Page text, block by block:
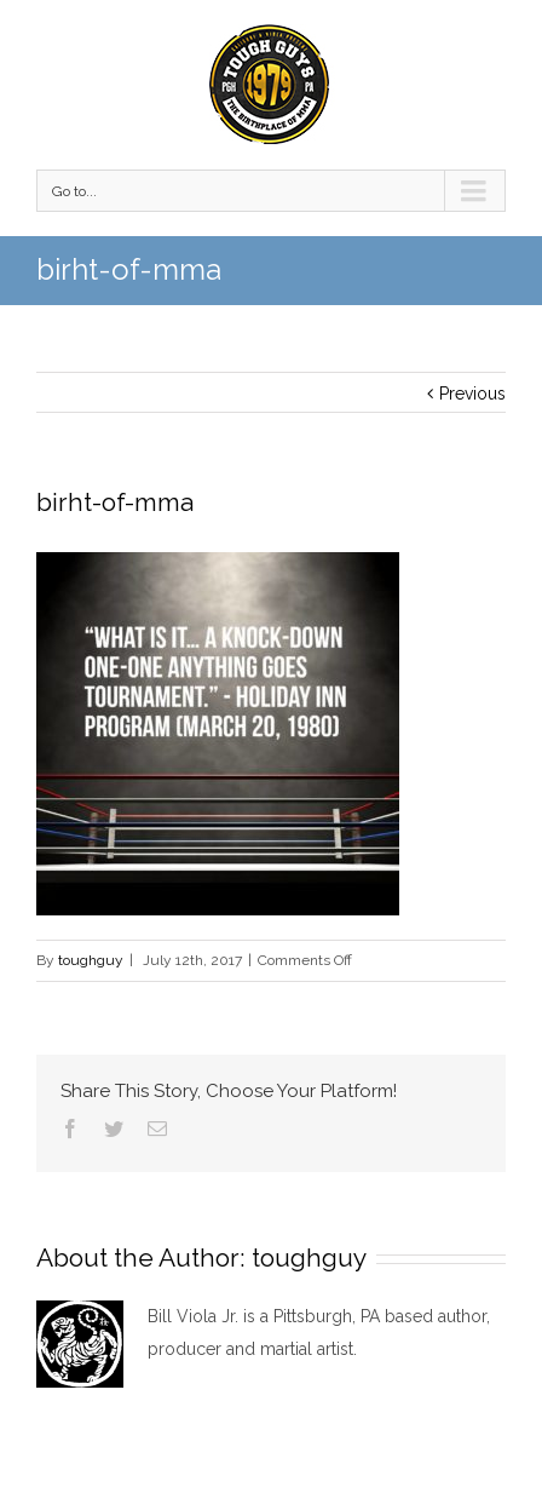
Go to...
birht-of-mma
Previous
birht-of-mma
By toughguy July 12th, 2017 Comments Offon
birht-
Share This Story, Choose Your Platform!
Facebook
TwitterEmail
About the Author: toughguy
Bill Viola Jr. is a Pittsburgh, PA based author,
producer and martial artist.